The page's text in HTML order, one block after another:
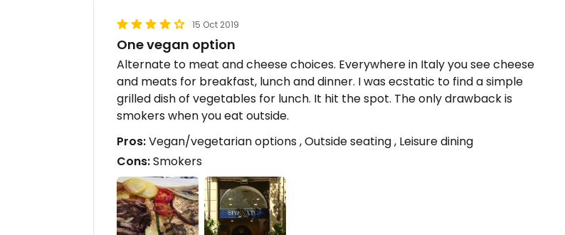
15 Oct 2019
One vegan option
Alternate to meat and cheese choices. Everywhere in Italy you see cheese
and meats for breakfast, lunch and dinner. I was ecstatic to find a simple
grilled dish of vegetables for lunch. It hit the spot. The only drawback is
smokers when you eat outside.
Pros:Vegan/vegetarian options , Outside seating , Leisure dining
Cons:Smokers